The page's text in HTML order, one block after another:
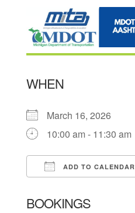
WHEN
March 16, 2026
10:00 am - 11:30 am
ADD TO CALENDAR
BOOKINGS